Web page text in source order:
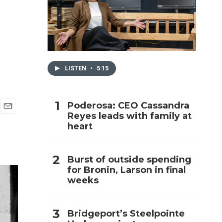
LISTEN • 5:15
Poderosa: CEO Cassandra
Reyes leads with family at
heart
Burst of outside spending
for Bronin, Larson in final
weeks
Bridgeport’s Steelpointe